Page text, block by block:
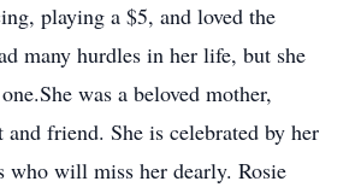
playing a $5, and loved the
many hurdles in her life, but she
was a beloved mother,
and friend. She is celebrated by her
who will miss her dearly. Rosie